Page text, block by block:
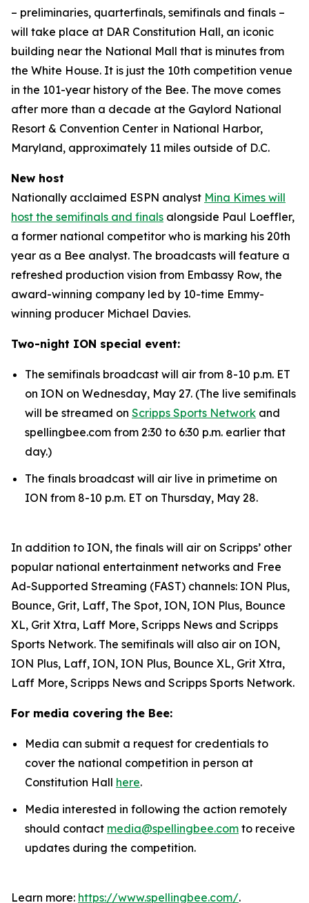
– preliminaries, quarterfinals, semifinals and finals –
will take place at DAR Constitution Hall, an iconic
building near the National Mall that is minutes from
the White House. It is just the 10th competition venue
in the 101-year history of the Bee. The move comes
after more than a decade at the Gaylord National
Resort & Convention Center in National Harbor,
Maryland, approximately 11 miles outside of D.C.
New host
Nationally acclaimed ESPN analyst Mina Kimes will
host the semifinals and finals alongside Paul Loeffler,
a former national competitor who is marking his 20th
year as a Bee analyst. The broadcasts will feature a
refreshed production vision from Embassy Row, the
award-winning company led by 10-time Emmy-
winning producer Michael Davies.
Two-night ION special event:
The semifinals broadcast will air from 8-10 p.m. ET
on ION on Wednesday, May 27. (The live semifinals
will be streamed on Scripps Sports Network and
spellingbee.com from 2:30 to 6:30 p.m. earlier that
day.)
The finals broadcast will air live in primetime on
ION from 8-10 p.m. ET on Thursday, May 28.
In addition to ION, the finals will air on Scripps’ other
popular national entertainment networks and Free
Ad-Supported Streaming (FAST) channels: ION Plus,
Bounce, Grit, Laff, The Spot, ION, ION Plus, Bounce
XL, Grit Xtra, Laff More, Scripps News and Scripps
Sports Network. The semifinals will also air on ION,
ION Plus, Laff, ION, ION Plus, Bounce XL, Grit Xtra,
Laff More, Scripps News and Scripps Sports Network.
For media covering the Bee:
Media can submit a request for credentials to
cover the national competition in person at
Constitution Hall here.
Media interested in following the action remotely
should contact media@spellingbee.com to receive
updates during the competition.
Learn more: https://www.spellingbee.com/.